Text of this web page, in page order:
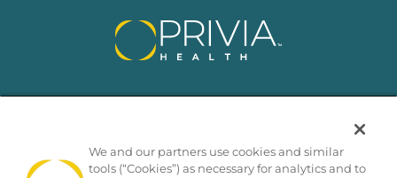
We and our partners use cookies and similar
tools (“Cookies”) as necessary for analytics and to